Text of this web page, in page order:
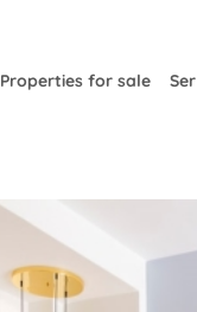
Properties for sale